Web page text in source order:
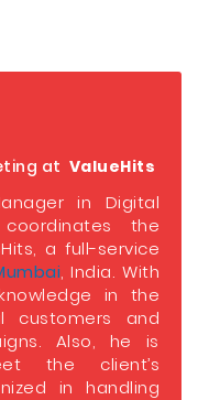
at ValueHits
in Digital
the
a full-service
, India. With
in the
customers and
Also, he is
the client’s
in handling